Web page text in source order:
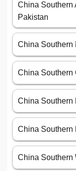
China Southern
Pakistan
China Southern
China Southern
China Southern
China Southern
China Southern